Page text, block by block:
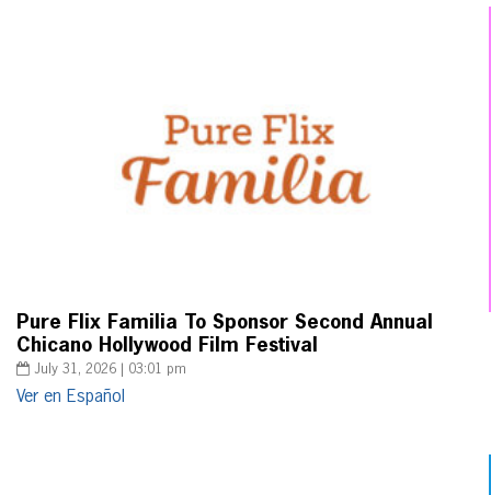
Pure Flix Familia To Sponsor Second Annual
Chicano Hollywood Film Festival
July 31, 2026 | 03:01 pm
Ver en Español